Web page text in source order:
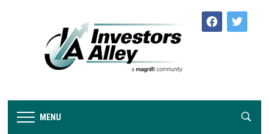
facebooktwitter
MENU